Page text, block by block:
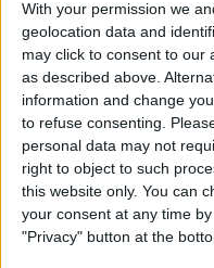
With your permission we
geolocation data and
may click to consent to our
as described above.
information and change
to refuse consenting.
personal data may not
right to object to such
this website only. You can
your consent at any time
"Privacy" button at the
ByDig
Qi-
Your
By